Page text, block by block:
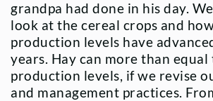
grandpa had done in his day.
look at the cereal crops and
production levels have
years. Hay can more than equal
production levels, if we revise
and management practices.